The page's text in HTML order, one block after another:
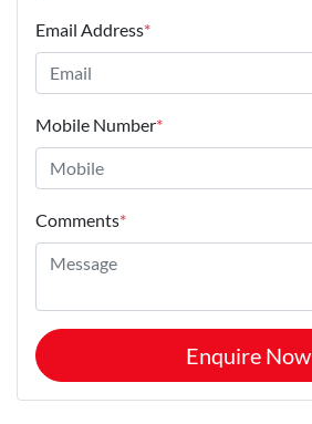
Email Address*
Mobile Number*
Comments*
Enquire Now